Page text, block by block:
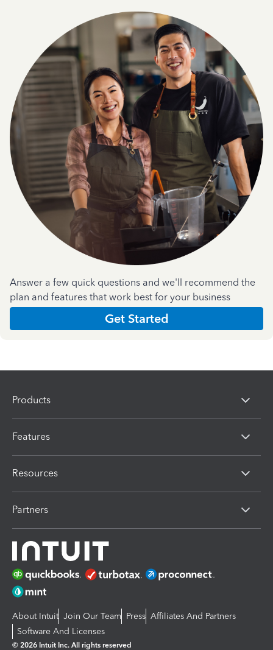
Answer a few quick questions and we'll recommend the
plan and features that work best for your business
Get Started
Products
Features
Resources
Partners
About Intuit Join Our Team Press Affiliates And Partners
Software And Licenses
© 2026 Intuit Inc. All rights reserved